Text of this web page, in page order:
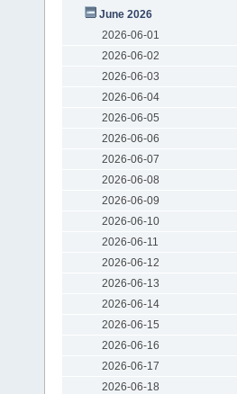
June 2026
2026-06-01
2026-06-02
2026-06-03
2026-06-04
2026-06-05
2026-06-06
2026-06-07
2026-06-08
2026-06-09
2026-06-10
2026-06-11
2026-06-12
2026-06-13
2026-06-14
2026-06-15
2026-06-16
2026-06-17
2026-06-18